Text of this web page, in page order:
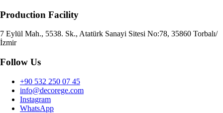
Production Facility
7 Eylül Mah., 5538. Sk., Atatürk Sanayi Sitesi No:78, 35860 Torbalı/
İzmir
Follow Us
+90 532 250 07 45
info@decorege.com
Instagram
WhatsApp